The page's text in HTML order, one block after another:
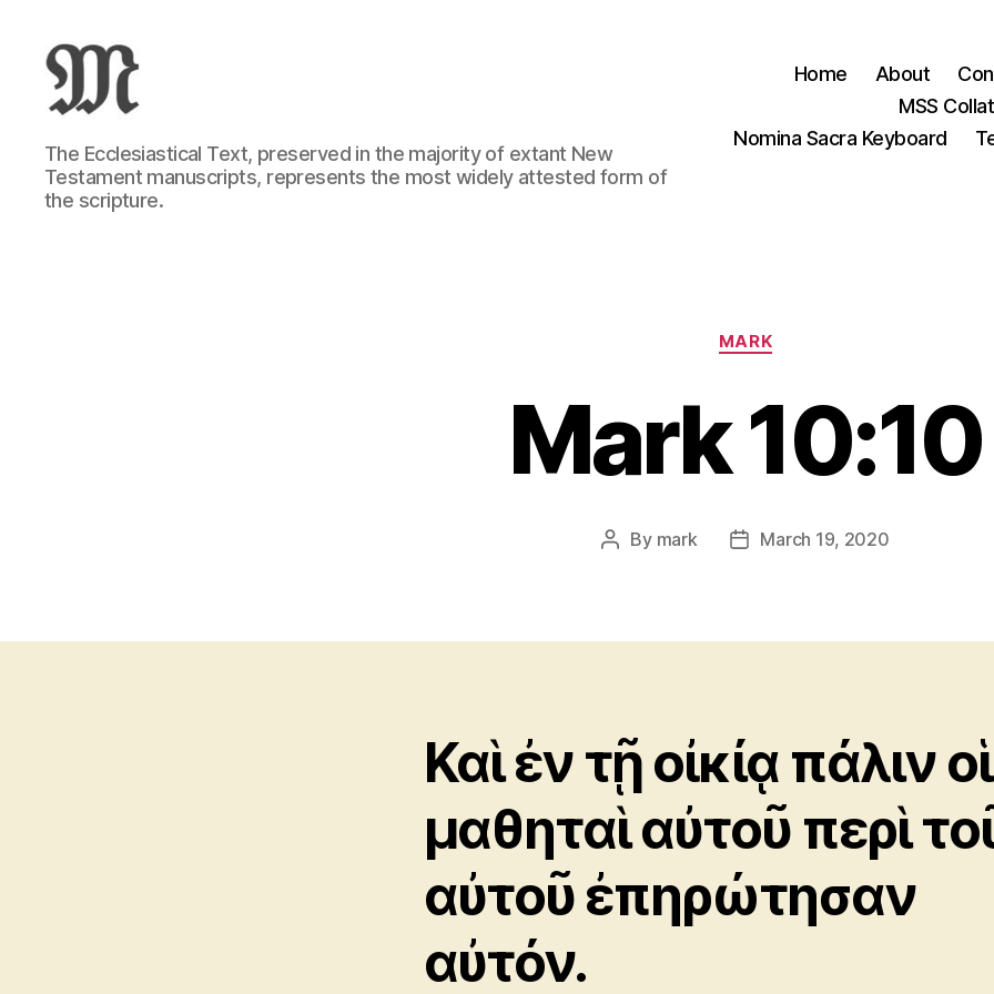
Greek
New
Testament
:
The Ecclesiastical Text, preserved in the majority of extant New
Testament manuscripts, represents the most widely attested form of
the scripture.
Home About
MSS
Nomina Sacra Keyboard
Categories
MARK
Mark 10:10
Post
By mark
PostMarch 19, 2020
Καὶ ἐν τῇ οἰκίᾳ πάλιν οἱ
μαθηταὶ αὐτοῦ περὶ
αὐτοῦ ἐπηρώτησαν
αὐτόν.